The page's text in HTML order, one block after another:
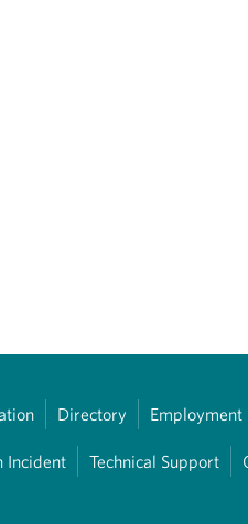
Directory Employment
Incident Technical Support